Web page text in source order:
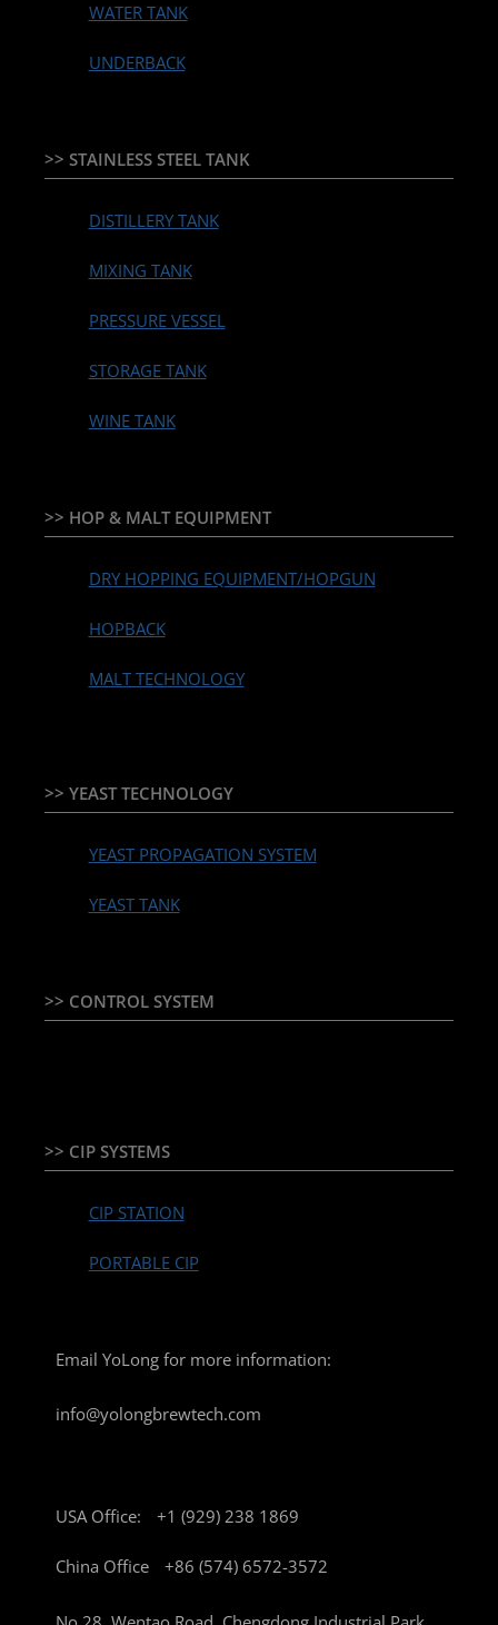
WATER TANK
UNDERBACK
>> STAINLESS STEEL TANK
DISTILLERY TANK
MIXING TANK
PRESSURE VESSEL
STORAGE TANK
WINE TANK
>> HOP & MALT EQUIPMENT
DRY HOPPING EQUIPMENT/HOPGUN
HOPBACK
MALT TECHNOLOGY
>> YEAST TECHNOLOGY
YEAST PROPAGATION SYSTEM
YEAST TANK
>> CONTROL SYSTEM
>> CIP SYSTEMS
CIP STATION
PORTABLE CIP
Email YoLong for more information:
info@yolongbrewtech.com
USA Office: +1 (929) 238 1869
China Office +86 (574) 6572-3572